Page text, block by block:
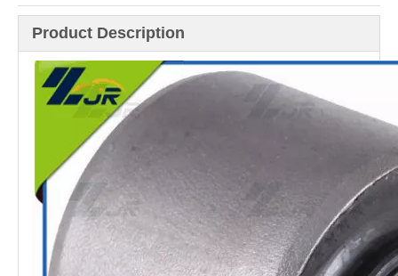
Product Description